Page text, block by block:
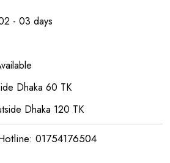
- 03 days
Dhaka 60 TK
Dhaka 120 TK
01754176504